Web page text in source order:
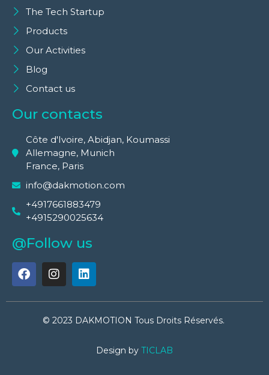
The Tech Startup
Products
Our Activities
Blog
Contact us
Our contacts
Côte d'Ivoire, Abidjan, Koumassi
Allemagne, Munich
France, Paris
info@dakmotion.com
+4917661883479
+4915290025634
@Follow us
© 2023 DAKMOTION Tous Droits Réservés.
Design by TICLAB